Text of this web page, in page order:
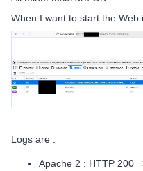
When I want to start the Web
Logs are :
Apache 2 : HTTP 200